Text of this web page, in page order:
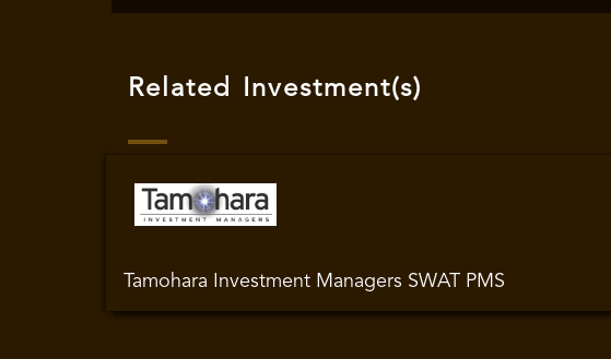
Related Investment(s)
Tamohara Investment Managers SWAT PMS